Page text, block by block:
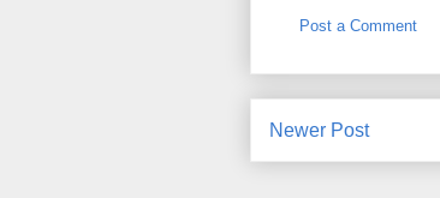
Post a Comment
Newer Post